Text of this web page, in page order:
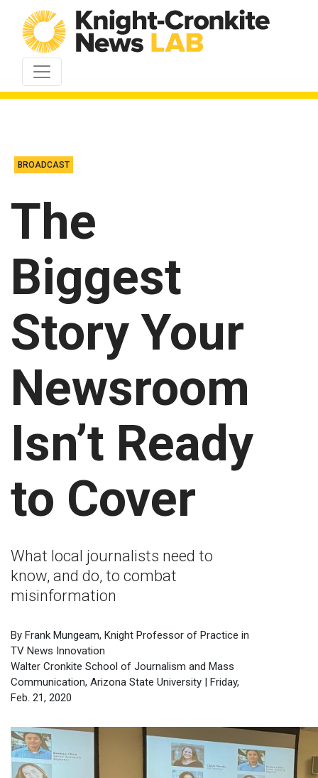
Skip to content
BROADCAST
The
Biggest
Story Your
Newsroom
Isn’t Ready
to Cover
What local journalists need to
know, and do, to combat
misinformation
By Frank Mungeam, Knight Professor of Practice in
TV News Innovation
Walter Cronkite School of Journalism and Mass
Communication, Arizona State University | Friday,
Feb. 21, 2020